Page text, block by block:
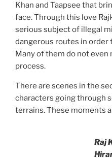
Khan and Taapsee that
face. Through this love
serious subject of illegal
dangerous routes in
Many of them do not even
process.
There are scenes in the
characters going through
terrains. These moments
Raj